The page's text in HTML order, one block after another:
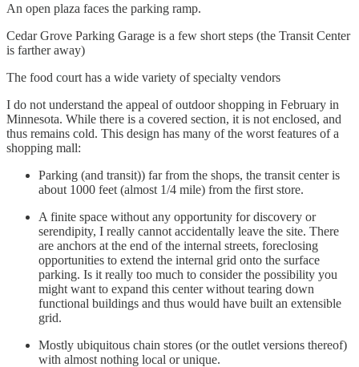
An open plaza faces the parking ramp.
Cedar Grove Parking Garage is a few short steps (the Transit Center
is farther away)
The food court has a wide variety of specialty vendors
I do not understand the appeal of outdoor shopping in February in
Minnesota. While there is a covered section, it is not enclosed, and
thus remains cold. This design has many of the worst features of a
shopping mall:
Parking (and transit)) far from the shops, the transit center is
about 1000 feet (almost 1/4 mile) from the first store.
A finite space without any opportunity for discovery or
serendipity, I really cannot accidentally leave the site. There
are anchors at the end of the internal streets, foreclosing
opportunities to extend the internal grid onto the surface
parking. Is it really too much to consider the possibility you
might want to expand this center without tearing down
functional buildings and thus would have built an extensible
grid.
Mostly ubiquitous chain stores (or the outlet versions thereof)
with almost nothing local or unique.